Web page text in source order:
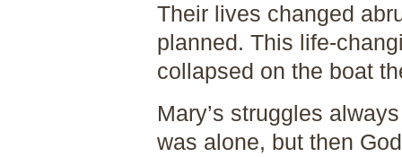
Their lives changed
planned. This life-
collapsed on the boat
Mary’s struggles
was alone, but then